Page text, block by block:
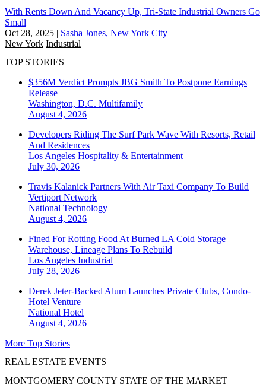
With Rents Down And Vacancy Up, Tri-State Industrial Owners Go
Small
Oct 28, 2025 | Sasha Jones, New York City
New York Industrial
TOP STORIES
$356M Verdict Prompts JBG Smith To Postpone Earnings
Release
Washington, D.C. Multifamily
August 4, 2026
Developers Riding The Surf Park Wave With Resorts, Retail
And Residences
Los Angeles Hospitality & Entertainment
July 30, 2026
Travis Kalanick Partners With Air Taxi Company To Build
Vertiport Network
National Technology
August 4, 2026
Fined For Rotting Food At Burned LA Cold Storage
Warehouse, Lineage Plans To Rebuild
Los Angeles Industrial
July 28, 2026
Derek Jeter-Backed Alum Launches Private Clubs, Condo-
Hotel Venture
National Hotel
August 4, 2026
More Top Stories
REAL ESTATE EVENTS
MONTGOMERY COUNTY STATE OF THE MARKET